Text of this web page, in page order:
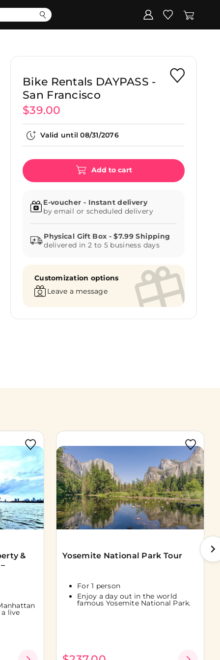
Bike Rentals DAYPASS -
San Francisco
$39.00
Valid until08/31/2076
Add to cart
E-voucher - Instant delivery
by email or scheduled delivery
delivered in 2 to 5 business days
Customization options
Leave a message
&
live
Yosemite National Park Tour
For 1 person
Enjoy a day out in the world
famous Yosemite National Park.